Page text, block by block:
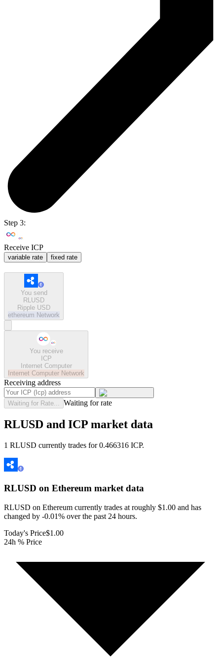
Step 3:
Receive ICP
variable rate fixed rate
You send
RLUSD
Ripple USD
ethereum Network
You receive
ICP
Internet Computer
Internet Computer Network
Receiving address
Waiting for Rate... Waiting for rate
RLUSD and ICP market data
1 RLUSD currently trades for 0.466316 ICP.
RLUSD on Ethereum market data
RLUSD on Ethereum currently trades at roughly $1.00 and has
changed by -0.01% over the past 24 hours.
Today's Price$1.00
24h % Price